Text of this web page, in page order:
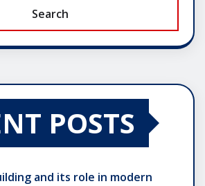
Search
POSTS
and its role in modern